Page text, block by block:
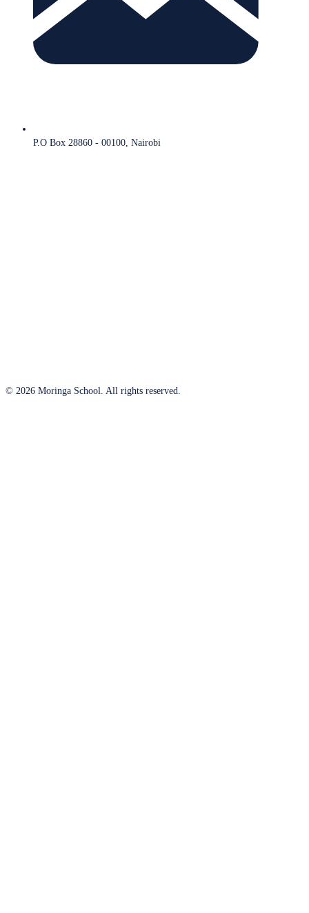
P.O Box 28860 - 00100, Nairobi
© 2026 Moringa School. All rights reserved.